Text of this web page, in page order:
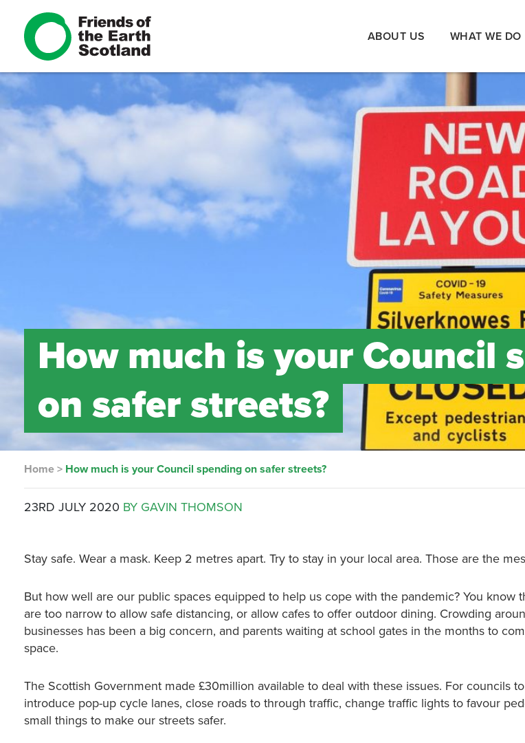
ABOUT US WHAT WE DO
How much is your Council
on safer streets?
Home > How much is your Council spending on safer streets?
23RD JULY 2020 BY GAVIN THOMSON
Stay safe. Wear a mask. Keep 2 metres apart. Try to stay in your local area. Those are the
But how well are our public spaces equipped to help us cope with the pandemic? You know
are too narrow to allow safe distancing, or allow cafes to offer outdoor dining. Crowding
businesses has been a big concern, and parents waiting at school gates in the months to
space.
The Scottish Government made £30million available to deal with these issues. For councils
introduce pop-up cycle lanes, close roads to through traffic, change traffic lights to favour
small things to make our streets safer.